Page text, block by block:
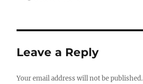
Leave a Reply
Your email address will not be published.